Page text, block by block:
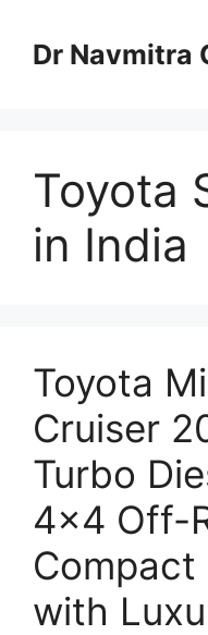
contentDr Navmitra
Toyota
in India
Toyota
Cruiser
Turbo
4×4 Off-
Compact
with